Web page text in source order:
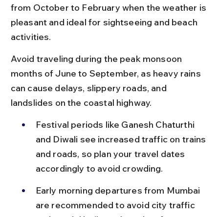
from October to February when the weather is
pleasant and ideal for sightseeing and beach
activities.
Avoid traveling during the peak monsoon
months of June to September, as heavy rains
can cause delays, slippery roads, and
landslides on the coastal highway.
Festival periods like Ganesh Chaturthi
and Diwali see increased traffic on trains
and roads, so plan your travel dates
accordingly to avoid crowding.
Early morning departures from Mumbai
are recommended to avoid city traffic